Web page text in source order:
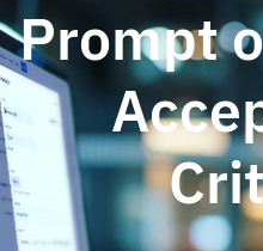
Prompt